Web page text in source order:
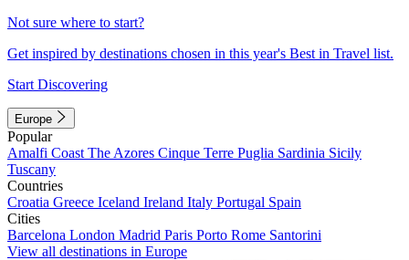
Not sure where to start?
Get inspired by destinations chosen in this year's Best in Travel list.
Start Discovering
Europe
Popular
Amalfi Coast The Azores Cinque Terre Puglia Sardinia Sicily
Tuscany
Countries
Croatia Greece Iceland Ireland Italy Portugal Spain
Cities
Barcelona London Madrid Paris Porto Rome Santorini
View all destinations in Europe